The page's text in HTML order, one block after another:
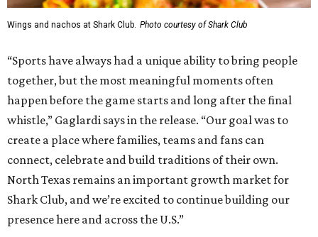
Wings and nachos at Shark Club. Photo courtesy of Shark Club
“Sports have always had a unique ability to bring people
together, but the most meaningful moments often
happen before the game starts and long after the final
whistle,” Gaglardi says in the release. “Our goal was to
create a place where families, teams and fans can
connect, celebrate and build traditions of their own.
North Texas remains an important growth market for
Shark Club, and we’re excited to continue building our
presence here and across the U.S.”